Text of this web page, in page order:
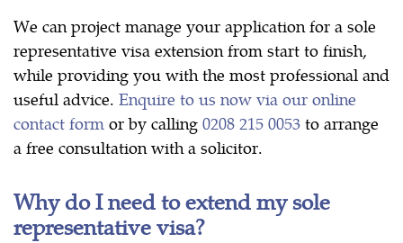
We can project manage your application for a sole
representative visa extension from start to finish,
while providing you with the most professional and
useful advice. Enquire to us now via our online
contact form or by calling 0208 215 0053 to arrange
a free consultation with a solicitor.
Why do I need to extend my sole
representative visa?